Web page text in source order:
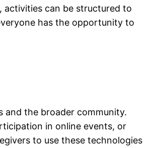
activities can be structured to
has the opportunity to
and the broader community.
in online events, or
to use these technologies